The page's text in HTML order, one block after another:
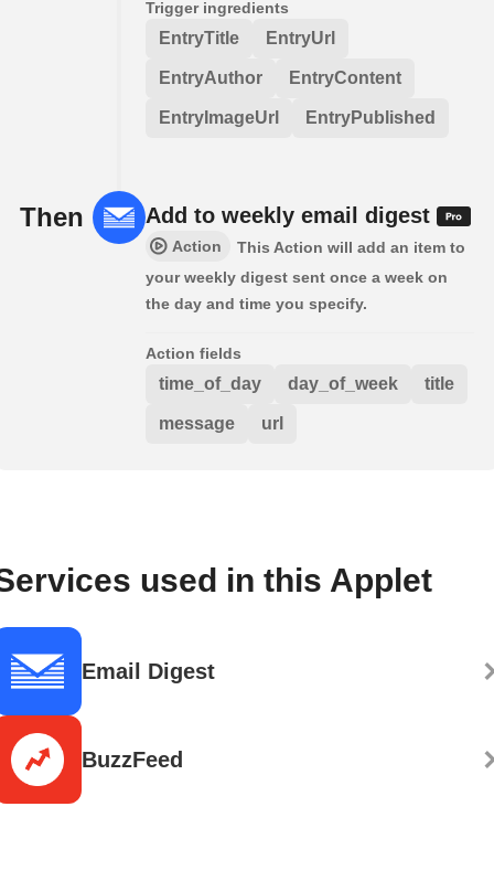
Trigger ingredients
EntryTitle EntryUrl
EntryAuthor EntryContent
EntryImageUrl EntryPublished
Then Add to weekly email digest
Action
This Action will add an item to
your weekly digest sent once a week on
the day and time you specify.
Action fields
time_of_day day_of_week title
message url
used in this Applet
Email Digest
BuzzFeed